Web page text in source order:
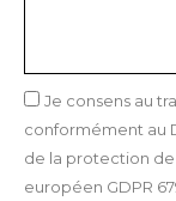
Je consens au
conformément au
de la protection
européen GDPR